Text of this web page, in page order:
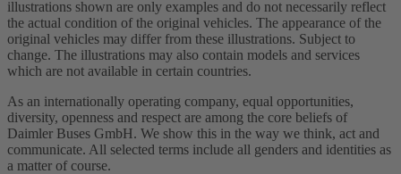
illustrations shown are only examples and do not necessarily reflect
the actual condition of the original vehicles. The appearance of the
original vehicles may differ from these illustrations. Subject to
change. The illustrations may also contain models and services
which are not available in certain countries.
As an internationally operating company, equal opportunities,
diversity, openness and respect are among the core beliefs of
Daimler Buses GmbH. We show this in the way we think, act and
communicate. All selected terms include all genders and identities as
a matter of course.